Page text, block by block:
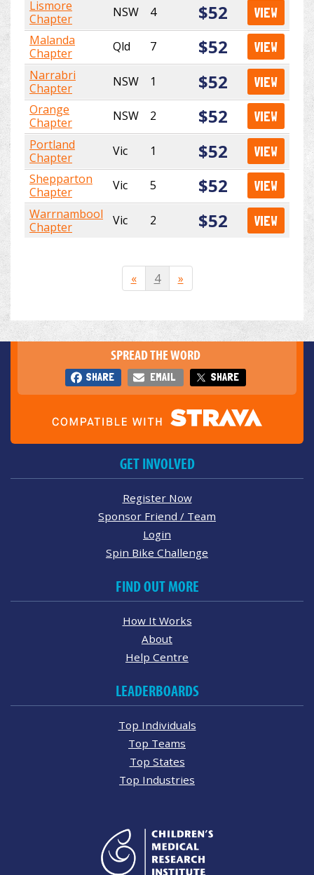
Lismore
Chapter
NSW 4 $52 VIEW
Malanda
Chapter
Qld 7 $52 VIEW
Narrabri
Chapter
NSW 1 $52 VIEW
Orange
Chapter
NSW 2 $52 VIEW
Portland
Chapter
Vic 1 $52 VIEW
Shepparton
Chapter
Vic 5 $52 VIEW
Warrnambool
Chapter
Vic 2 $52 VIEW
« 4 »
SPREAD THE WORD
SHARE EMAIL SHARE
GET INVOLVED
Register Now
Sponsor Friend / Team
Login
Spin Bike Challenge
FIND OUT MORE
How It Works
About
Help Centre
LEADERBOARDS
Top Individuals
Top Teams
Top States
Top Industries